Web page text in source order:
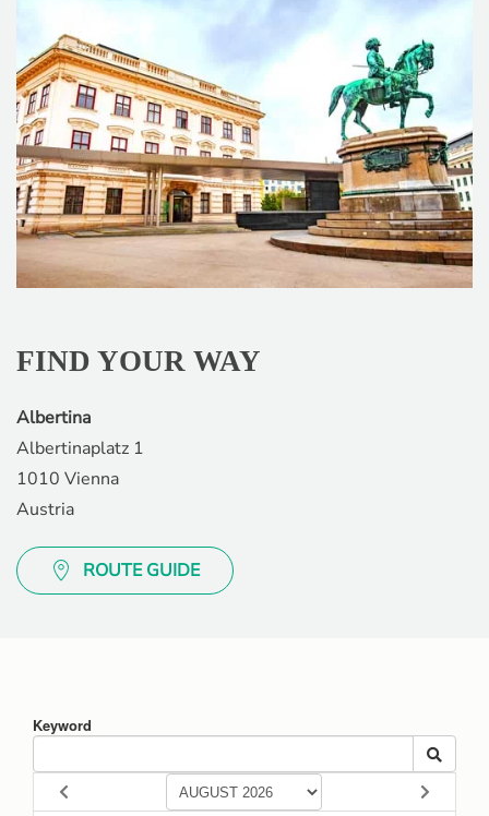
FIND YOUR WAY
Albertina
Albertinaplatz 1
1010 Vienna
Austria
ROUTE GUIDE